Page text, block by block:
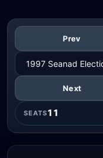
Prev
Next
SEATS11